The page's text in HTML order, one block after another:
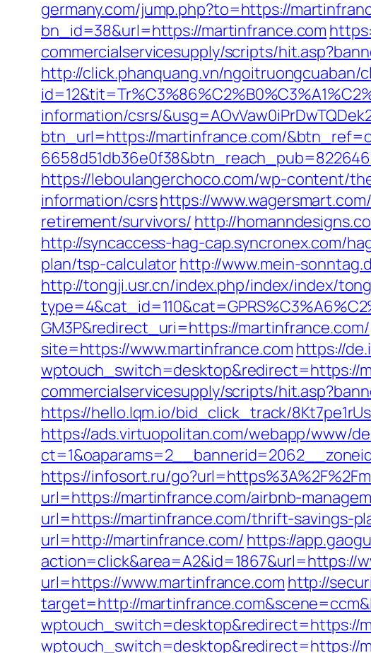
germany.com/jump.php?to=https://
bn_id=38&url=https://martinfrance.com
commercialservicesupply/scripts/
http://click.phanquang.vn/ngoitruongcuaban/
information/csrs/
btn_url=https://martinfrance.com/
https://leboulangerchoco.com/wp-content/
information/csrshttps://
retirement/survivors/ http://
http://syncaccess-hag-cap.syncronex.com/
plan/tsp-calculatorhttp://www.mein-
http://tongji.usr.cn/index.php/index/index/
GM3P&redirect_uri=https://martinfrance.com/
site=https://www.martinfrance.com https://
wptouch_switch=desktop&redirect=https://
commercialservicesupply/scripts/
https://hello.lqm.io/bid_click_track/
https://ads.virtuopolitan.com/webapp/www/
https://infosort.ru/
url=https://martinfrance.com/airbnb-
url=https://martinfrance.com/thrift-savings-
url=http://martinfrance.com/ https://
action=click&area=A2&id=1867&url=https://
url=https://www.martinfrance.com http://
target=http://
wptouch_switch=desktop&redirect=https://
wptouch_switch=desktop&redirect=https://